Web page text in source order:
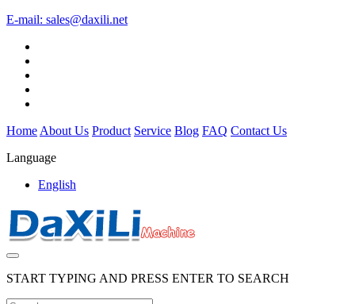
E-mail: sales@daxili.net
Home About Us Product Service Blog FAQ Contact Us
Language
English
START TYPING AND PRESS ENTER TO SEARCH